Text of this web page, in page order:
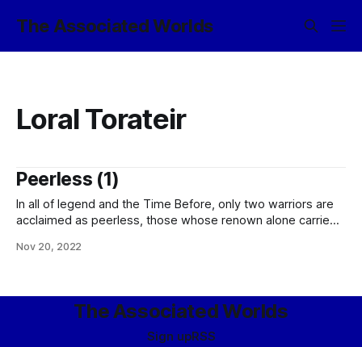
The Associated Worlds
Loral Torateir
Peerless (1)
In all of legend and the Time Before, only two warriors are
acclaimed as peerless, those whose renown alone carried
them. Of first note among these was the Sky-Born Loral
Nov 20, 2022
The Associated Worlds
Sign upRSS